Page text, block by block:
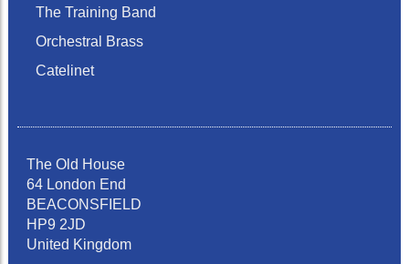
The Training Band
Orchestral Brass
Catelinet
The Old House
64 London End
BEACONSFIELD
HP9 2JD
United Kingdom